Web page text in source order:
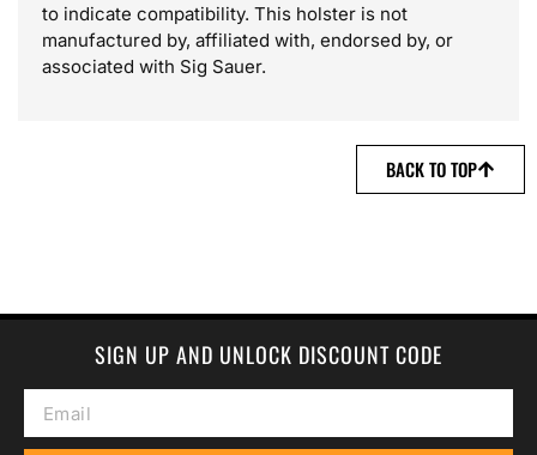
to indicate compatibility. This holster is not
manufactured by, affiliated with, endorsed by, or
associated with Sig Sauer.
BACK TO TOP
SIGN UP AND UNLOCK DISCOUNT CODE